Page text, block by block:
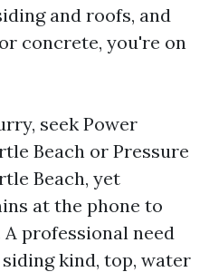
and roofs, and
concrete, you're on
seek Power
Beach or Pressure
Beach, yet
at the phone to
professional need
kind, top, water